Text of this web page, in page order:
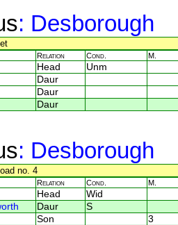
: Desborough
Relation Cond. M.
Head
Unm
Daur
Daur
Daur
: Desborough
no. 4
Relation Cond. M.
Head
Wid
Daur
S
Son 3